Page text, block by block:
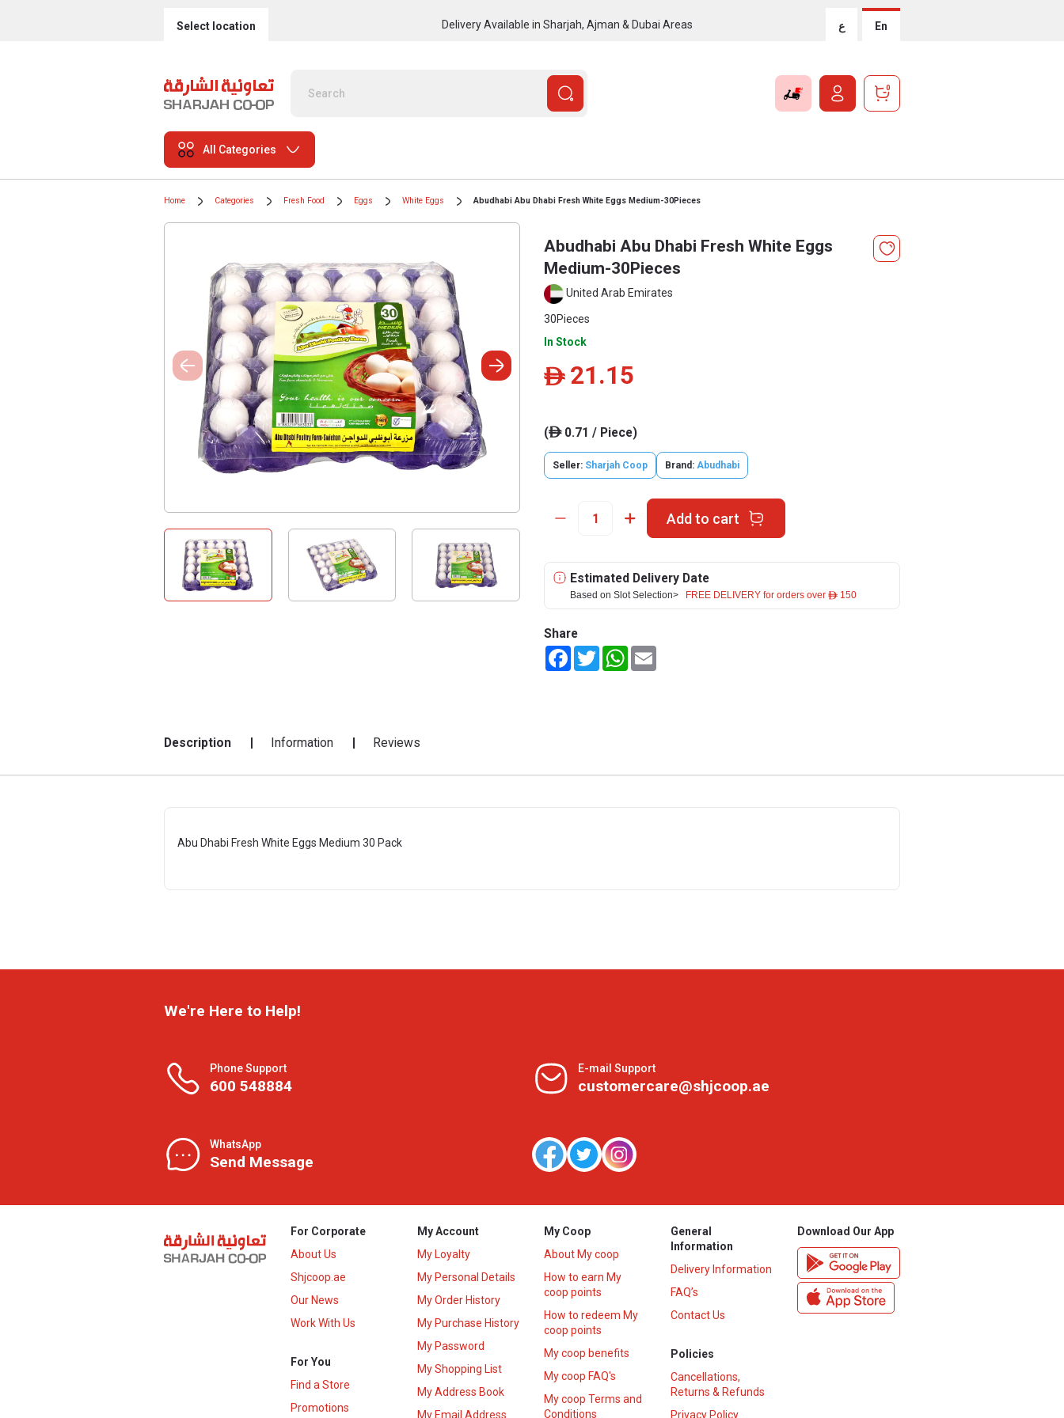
Select location Delivery Available in Sharjah, Ajman & Dubai Areas ع En
0
All Categories
Home Categories Fresh Food Eggs White Eggs Abudhabi Abu Dhabi Fresh White Eggs Medium-30Pieces
Abudhabi Abu Dhabi Fresh White Eggs
Medium-30Pieces
United Arab Emirates
30Pieces
In Stock
ê 21.15
(ê0.71 / Piece)
Seller: Sharjah Coop Brand: Abudhabi
Add to cart
Estimated Delivery Date
Based on Slot Selection> FREE DELIVERY for orders over ê 150
Share
FacebookTwitterWhatsApp
Description Information Reviews
Abu Dhabi Fresh White Eggs Medium 30 Pack
We're Here to Help!
Phone Support
600 548884
E-mail Support
customercare@shjcoop.ae
WhatsApp
Send Message
For Corporate
About Us
Shjcoop.ae
Our News
Work With Us
For You
Find a Store
Promotions
My Account
My Loyalty
My Personal Details
My Order History
My Purchase History
My Password
My Shopping List
My Address Book
My Email Address
My Coop
About My coop
How to earn My
coop points
How to redeem My
coop points
My coop benefits
My coop FAQ's
My coop Terms and
Conditions
General
Information
Delivery Information
FAQ’s
Contact Us
Policies
Cancellations,
Returns & Refunds
Privacy Policy
Download Our App